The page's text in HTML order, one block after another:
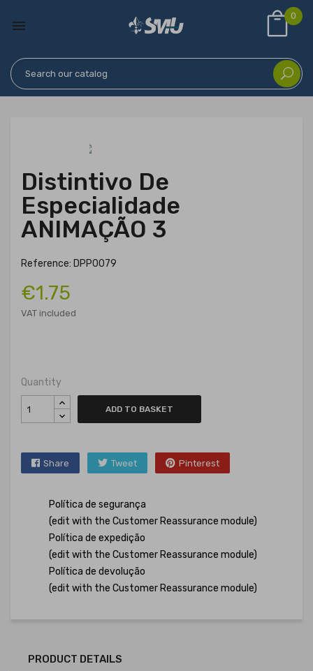

0
Distintivo De
Especialidade
ANIMAÇÃO 3
Reference: DPP0079
€1.75
VAT included
Quantity
ADD TO BASKET
Share Tweet Pinterest
Política de segurança
(edit with the Customer Reassurance module)
Política de expedição
(edit with the Customer Reassurance module)
Política de devolução
(edit with the Customer Reassurance module)
PRODUCT DETAILS